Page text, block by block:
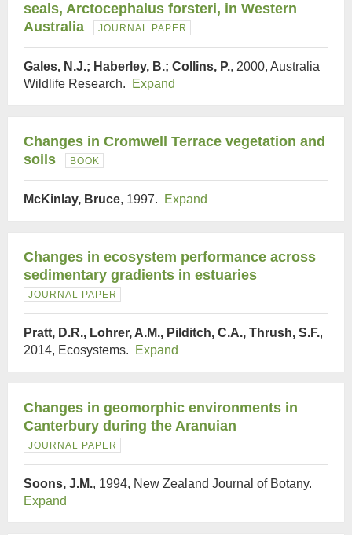
seals, Arctocephalus forsteri, in Western
Australia
JOURNAL PAPER
Gales, N.J.; Haberley, B.; Collins, P., 2000, Australia
Wildlife Research.
Expand
Changes in Cromwell Terrace vegetation and
soils
BOOK
McKinlay, Bruce, 1997. Expand
Changes in ecosystem performance across
sedimentary gradients in estuaries
JOURNAL PAPER
Pratt, D.R., Lohrer, A.M., Pilditch, C.A., Thrush, S.F.,
2014, Ecosystems.
Expand
Changes in geomorphic environments in
Canterbury during the Aranuian
JOURNAL PAPER
Soons, J.M., 1994, New Zealand Journal of Botany.
Expand